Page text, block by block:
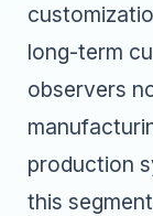
long-term
observers
production
this